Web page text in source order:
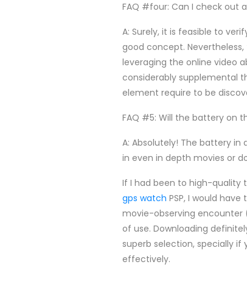
FAQ #four: Can I check out
A: Surely, it is feasible to
good concept.
leveraging the online video
considerably supplemental
element require to be
FAQ #5: Will the battery on
A: Absolutely! The battery
in even in depth movies or
If I had been to high-quality
gps watch PSP, I would
movie-observing encounter
of use. Downloading
superb selection, specially
effectively.